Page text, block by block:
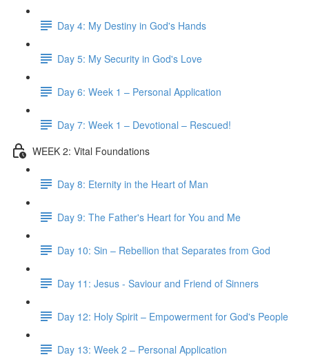
Day 4: My Destiny in God's Hands
Day 5: My Security in God's Love
Day 6: Week 1 – Personal Application
Day 7: Week 1 – Devotional – Rescued!
WEEK 2: Vital Foundations
Day 8: Eternity in the Heart of Man
Day 9: The Father's Heart for You and Me
Day 10: Sin – Rebellion that Separates from God
Day 11: Jesus - Saviour and Friend of Sinners
Day 12: Holy Spirit – Empowerment for God's People
Day 13: Week 2 – Personal Application